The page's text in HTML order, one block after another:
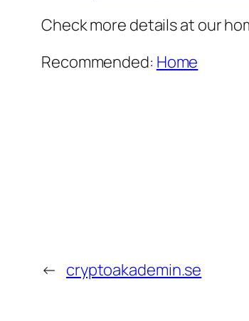
Check more details at our
Recommended: Home
← cryptoakademin.se